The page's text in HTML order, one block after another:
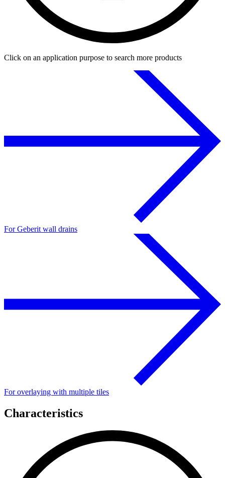
Click on an application purpose to search more products
For Geberit wall drains
For overlaying with multiple tiles
Characteristics